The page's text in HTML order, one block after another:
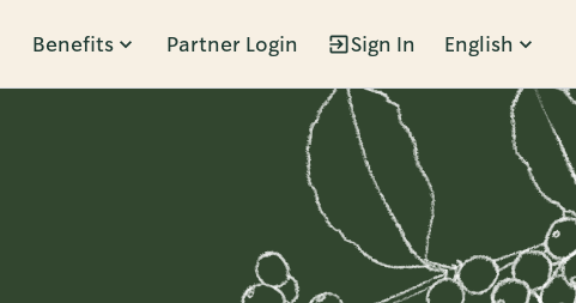
Benefits Partner Login Sign In English